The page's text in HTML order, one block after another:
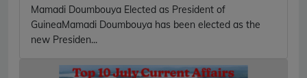
Mamadi Doumbouya Elected as President of
GuineaMamadi Doumbouya has been elected as the
new Presiden...